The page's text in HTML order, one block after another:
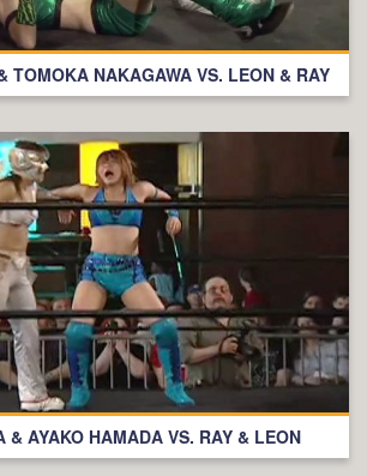
TOMOKA NAKAGAWA VS. LEON & RAY
& AYAKO HAMADA VS. RAY & LEON